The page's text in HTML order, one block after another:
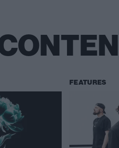
FEATURES